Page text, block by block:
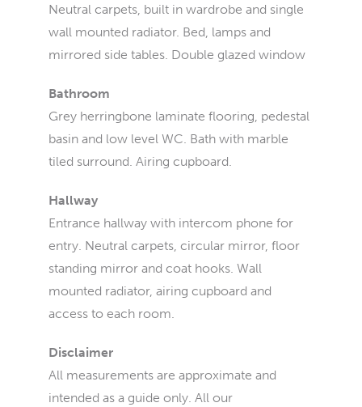
Neutral carpets, built in wardrobe and single
wall mounted radiator. Bed, lamps and
mirrored side tables. Double glazed window
Bathroom
Grey herringbone laminate flooring, pedestal
basin and low level WC. Bath with marble
tiled surround. Airing cupboard.
Hallway
Entrance hallway with intercom phone for
entry. Neutral carpets, circular mirror, floor
standing mirror and coat hooks. Wall
mounted radiator, airing cupboard and
access to each room.
Disclaimer
All measurements are approximate and
intended as a guide only. All our